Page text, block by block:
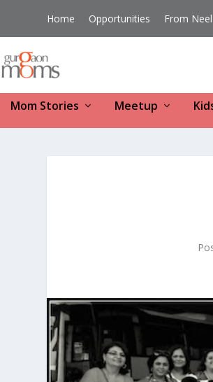
Home Opportunities From
Mom Stories Meetup